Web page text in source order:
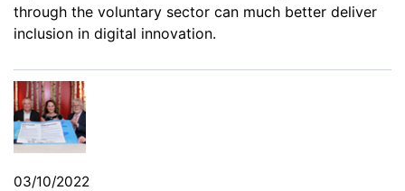
through the voluntary sector can much better deliver
inclusion in digital innovation.
03/10/2022